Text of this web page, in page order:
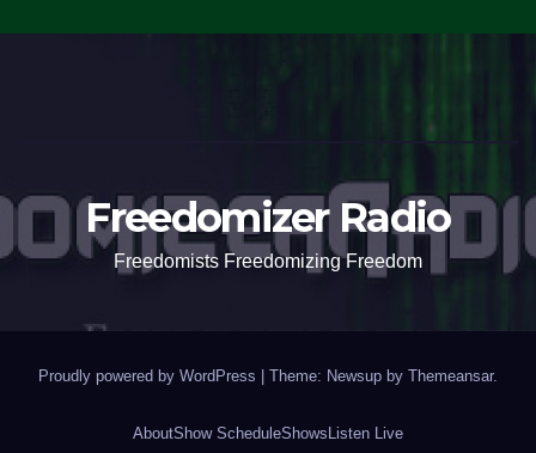
Freedomizer Radio
Freedomists Freedomizing Freedom
Proudly powered by WordPress Theme: Newsup by Themeansar.
AboutShow ScheduleShows Listen Live